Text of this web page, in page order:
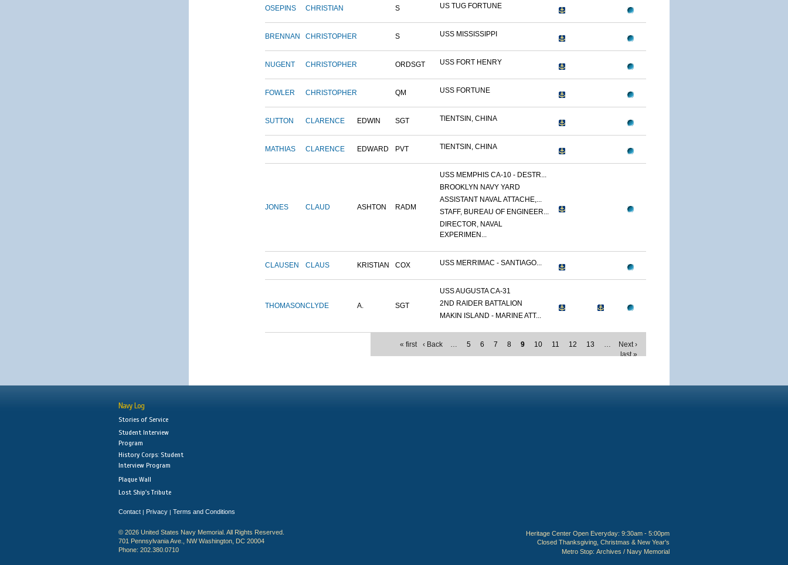
OSEPINS CHRISTIAN S US TUG FORTUNE
BRENNAN CHRISTOPHER S USS MISSISSIPPI
NUGENT CHRISTOPHER ORDSGT USS FORT HENRY
FOWLER CHRISTOPHER QM USS FORTUNE
SUTTON CLARENCE EDWIN SGT TIENTSIN, CHINA
MATHIAS CLARENCE EDWARD PVT TIENTSIN, CHINA
JONES CLAUD ASHTON RADM
USS MEMPHIS CA-10 - DESTR...
BROOKLYN NAVY YARD
ASSISTANT NAVAL ATTACHE,...
STAFF, BUREAU OF ENGINEER...
DIRECTOR, NAVAL
EXPERIMEN...
CLAUSEN CLAUS KRISTIAN COX USS MERRIMAC - SANTIAGO...
THOMASONCLYDE A. SGT
USS AUGUSTA CA-31
2ND RAIDER BATTALION
MAKIN ISLAND - MARINE ATT...
« first ‹ Back … 5 6 7 8 9 10 11 12 13 …
Next ›
last »
Navy Log
Stories of Service
Student Interview
Program
History Corps: Student
Interview Program
Plaque Wall
Lost Ship's Tribute
Contact | Privacy | Terms and Conditions
© 2026 United States Navy Memorial. All Rights Reserved.
701 Pennsylvania Ave., NW Washington, DC 20004
Phone: 202.380.0710
Heritage Center Open Everyday: 9:30am - 5:00pm
Closed Thanksgiving, Christmas & New Year's
Metro Stop: Archives / Navy Memorial